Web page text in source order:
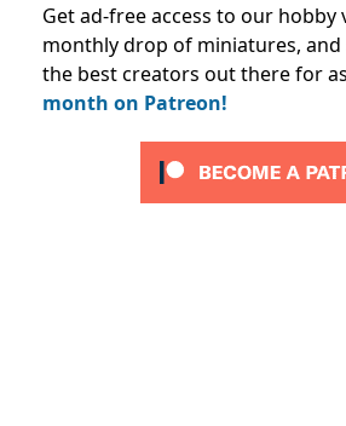
Get ad-free access to our hobby
monthly drop of miniatures,
the best creators out there for
month on Patreon!